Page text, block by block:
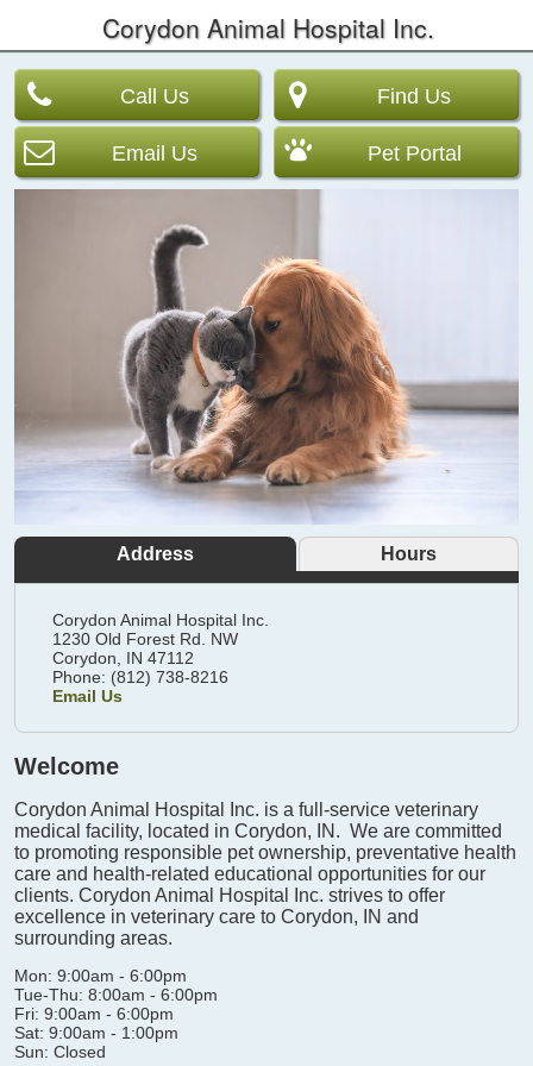
Corydon Animal Hospital Inc.
Call Us
Email Us
Find Us
Pet Portal
Address Hours
Corydon Animal Hospital Inc.
1230 Old Forest Rd. NW
Corydon,
IN 47112
Phone: (812) 738-8216
Email Us
Welcome
Corydon Animal Hospital Inc. is a full-service veterinary
medical facility, located in Corydon, IN. We are committed
to promoting responsible pet ownership, preventative health
care and health-related educational opportunities for our
clients. Corydon Animal Hospital Inc. strives to offer
excellence in veterinary care to Corydon, IN and
surrounding areas.
Mon: 9:00am - 6:00pm
Tue-Thu: 8:00am - 6:00pm
Fri: 9:00am - 6:00pm
Sat: 9:00am - 1:00pm
Sun: Closed